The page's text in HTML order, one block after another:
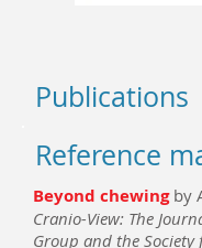
Publications
Reference
Beyond chewingby
Cranio-View: The
Group and the